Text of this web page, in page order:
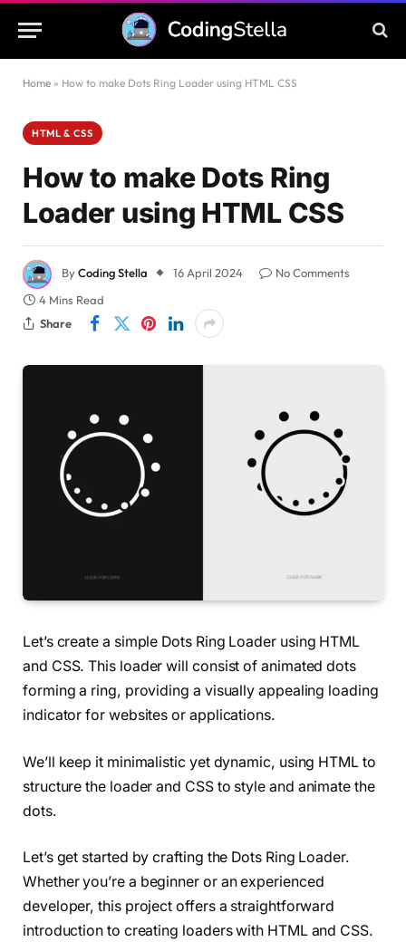
Home » How to make Dots Ring Loader using HTML CSS
HTML & CSS
How to make Dots Ring
Loader using HTML CSS
ByCoding Stella 16 April 2024
No Comments
4 Mins Read
Share
Let’s create a simple Dots Ring Loader using HTML
and CSS. This loader will consist of animated dots
forming a ring, providing a visually appealing loading
indicator for websites or applications.
We’ll keep it minimalistic yet dynamic, using HTML to
structure the loader and CSS to style and animate the
dots.
Let’s get started by crafting the Dots Ring Loader.
Whether you’re a beginner or an experienced
developer, this project offers a straightforward
introduction to creating loaders with HTML and CSS.